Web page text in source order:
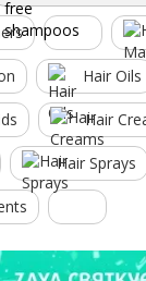
Hair Oils
Hair
Hair Sprays